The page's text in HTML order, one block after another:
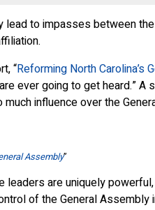
to impasses between
“Reforming North Carolina’s
ever going to get heard.”
influence over the
Assembly”
leaders are uniquely
of the General Assembly